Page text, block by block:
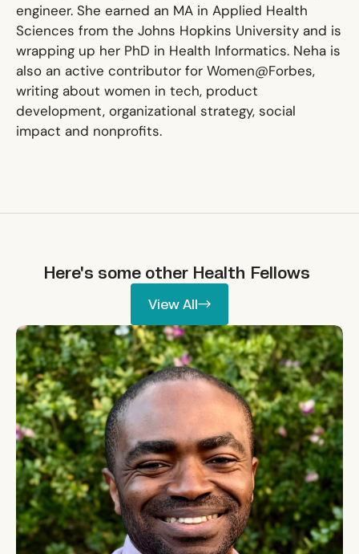
engineer. She earned an MA in Applied Health
Sciences from the Johns Hopkins University and is
wrapping up her PhD in Health Informatics. Neha is
also an active contributor for Women@Forbes,
writing about women in tech, product
development, organizational strategy, social
impact and nonprofits.
Here's some other Health Fellows
View All
View All
Ikpeme Neto